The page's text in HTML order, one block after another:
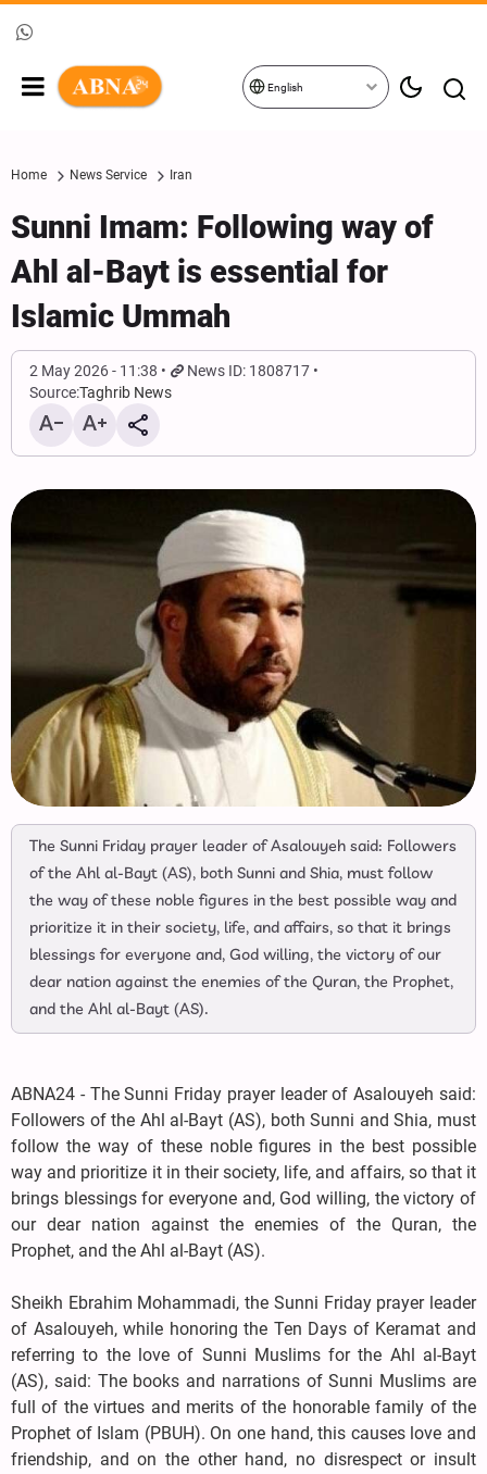
English
Home News Service Iran
Sunni Imam: Following way of
Ahl al-Bayt is essential for
Islamic Ummah
2 May 2026 - 11:38
News ID: 1808717
Source:Taghrib News
The Sunni Friday prayer leader of Asalouyeh said: Followers
of the Ahl al-Bayt (AS), both Sunni and Shia, must follow
the way of these noble figures in the best possible way and
prioritize it in their society, life, and affairs, so that it brings
blessings for everyone and, God willing, the victory of our
dear nation against the enemies of the Quran, the Prophet,
and the Ahl al-Bayt (AS).
ABNA24 - The Sunni Friday prayer leader of Asalouyeh said:
Followers of the Ahl al-Bayt (AS), both Sunni and Shia, must
follow the way of these noble figures in the best possible
way and prioritize it in their society, life, and affairs, so that it
brings blessings for everyone and, God willing, the victory of
our dear nation against the enemies of the Quran, the
Prophet, and the Ahl al-Bayt (AS).
Sheikh Ebrahim Mohammadi, the Sunni Friday prayer leader
of Asalouyeh, while honoring the Ten Days of Keramat and
referring to the love of Sunni Muslims for the Ahl al-Bayt
(AS), said: The books and narrations of Sunni Muslims are
full of the virtues and merits of the honorable family of the
Prophet of Islam (PBUH). On one hand, this causes love and
friendship, and on the other hand, no disrespect or insult